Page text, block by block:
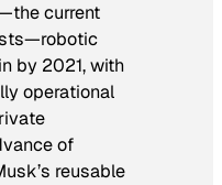
current
by 2021, with
operational
of
reusable